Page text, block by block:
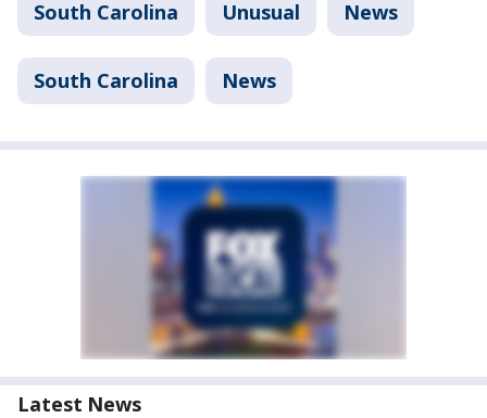
South Carolina Unusual News
South Carolina News
Latest News